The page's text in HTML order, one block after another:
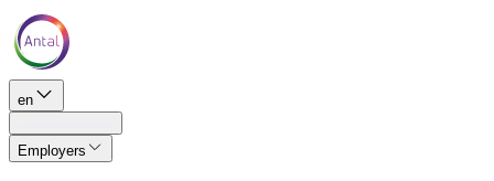
en
Employers